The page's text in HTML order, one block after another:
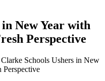
New Year with
Perspective
Clarke Schools Ushers in New